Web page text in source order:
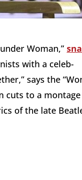
Woman,”
with a celeb-
says the
cuts to a
of the late